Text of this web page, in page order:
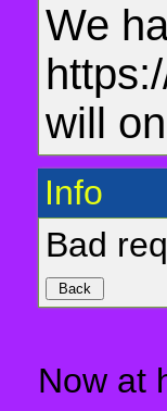
We
will
Info
Bad
Now at